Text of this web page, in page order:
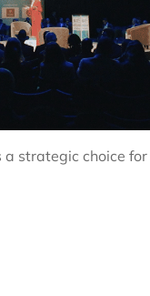
strategic choice